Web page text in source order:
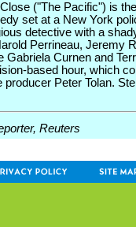
("The Pacific") is
set at a New York
detective with a
Perrineau, Jeremy
Curnen and
based hour, which
Peter Tolan.
Reuters